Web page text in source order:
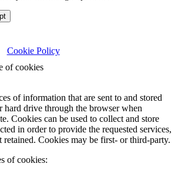
Cookie Policy
of cookies
of information that are sent to and stored
hard drive through the browser when
Cookies can be used to collect and store
in order to provide the requested services,
retained. Cookies may be first- or third-party.
of cookies: